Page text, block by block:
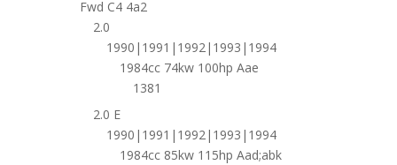
Fwd C4 4a2
2.0
1990|1991|1992|1993|1994
1984cc 74kw 100hp Aae
1381
2.0 E
1990|1991|1992|1993|1994
1984cc 85kw 115hp Aad;abk